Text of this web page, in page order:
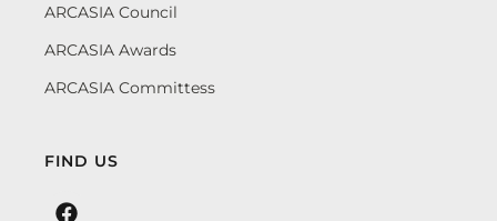
ARCASIA Council
ARCASIA Awards
ARCASIA Committess
FIND US